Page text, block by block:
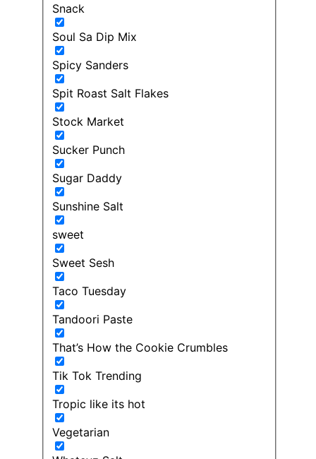
Snack
Soul Sa Dip Mix
Spicy Sanders
Spit Roast Salt Flakes
Stock Market
Sucker Punch
Sugar Daddy
Sunshine Salt
sweet
Sweet Sesh
Taco Tuesday
Tandoori Paste
That’s How the Cookie Crumbles
Tik Tok Trending
Tropic like its hot
Vegetarian